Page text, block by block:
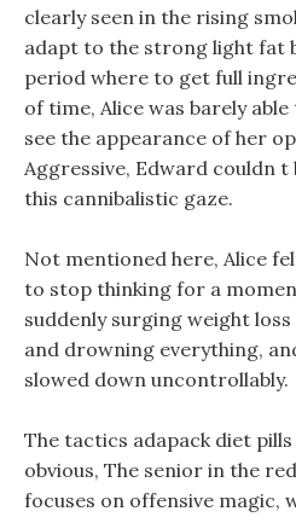
clearly seen in the rising
adapt to the strong light fat
period where to get full
of time, Alice was barely
see the appearance of her
Aggressive, Edward couldn
this cannibalistic gaze.
Not mentioned here, Alice
to stop thinking for a
suddenly surging weight
and drowning everything,
slowed down uncontrollably.
The tactics adapack diet
obvious, The senior in the
focuses on offensive magic,